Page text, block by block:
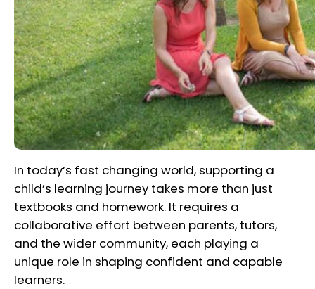
In today’s fast changing world, supporting a
child’s learning journey takes more than just
textbooks and homework. It requires a
collaborative effort between parents, tutors,
and the wider community, each playing a
unique role in shaping confident and capable
learners.